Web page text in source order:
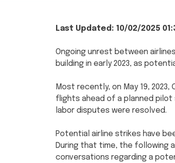
Last Updated: 10/02/2025
Ongoing unrest between
building in early 2023, as
Most recently, on May 19,
flights ahead of a planned
labor disputes were resolved.
Potential airline strikes have
During that time, the following
conversations regarding a